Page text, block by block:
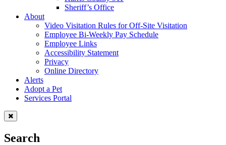
Sheriff’s Office
About
Video Visitation Rules for Off-Site Visitation
Employee Bi-Weekly Pay Schedule
Employee Links
Accessibility Statement
Privacy
Online Directory
Alerts
Adopt a Pet
Services Portal
Search